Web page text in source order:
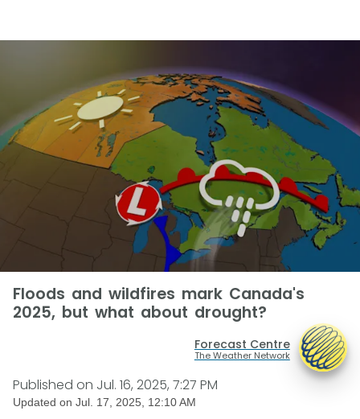
Floods and wildfires mark Canada's
2025, but what about drought?
Forecast Centre
The Weather Network
Published on Jul. 16, 2025, 7:27 PM
Updated on Jul. 17, 2025, 12:10 AM